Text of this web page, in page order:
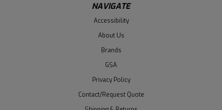
NAVIGATE
Accessibility
About Us
Brands
GSA
Privacy Policy
Contact/Request Quote